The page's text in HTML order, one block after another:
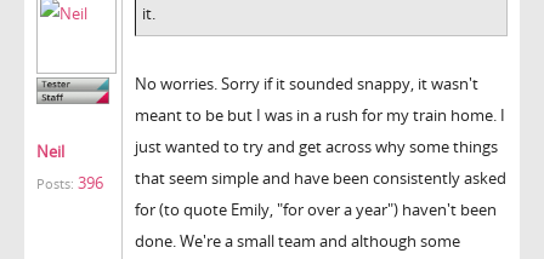
Neil
Posts: 396
it.
No worries. Sorry if it sounded snappy, it wasn't
meant to be but I was in a rush for my train home. I
just wanted to try and get across why some things
that seem simple and have been consistently asked
for (to quote Emily, "for over a year") haven't been
done. We're a small team and although some